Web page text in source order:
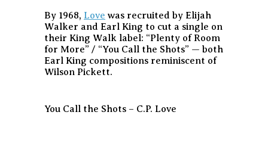
By 1968, Love was recruited by Elijah
Walker and Earl King to cut a single on
their King Walk label: “Plenty of Room
for More” / “You Call the Shots” — both
Earl King compositions reminiscent of
Wilson Pickett.
You Call the Shots – C.P. Love